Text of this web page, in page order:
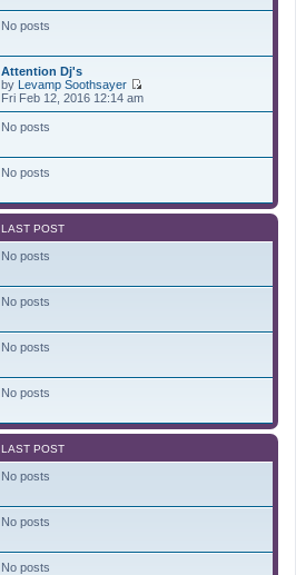
h
a
e
s
t
t
No posts
Attention Dj's
by Levamp Soothsayer
V
i
h
a
t
s
Fri Feb 12, 2016 12:14 am
No posts
No posts
LAST POST
No posts
No posts
No posts
No posts
LAST POST
No posts
No posts
No posts